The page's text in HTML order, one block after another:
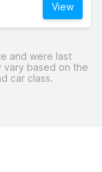
View
and were last
vary based on the
car class.